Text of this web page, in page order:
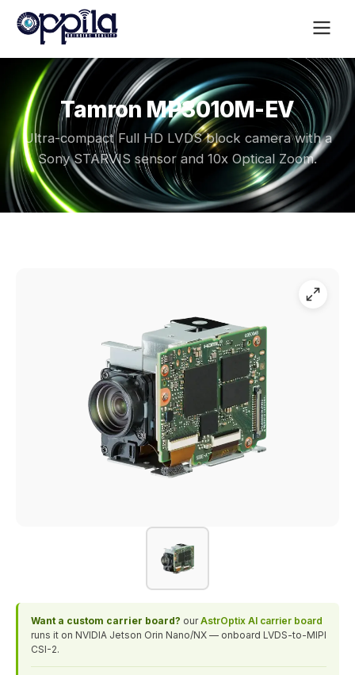
Tamron MP3010M-EV
Ultra-compact Full HD LVDS block camera with a
Sony STARVIS sensor and 10x Optical Zoom.
Want a custom carrier board? ourAstrOptix AI carrier board
runs it on NVIDIA Jetson Orin Nano/NX — onboard LVDS-to-MIPI
CSI-2.